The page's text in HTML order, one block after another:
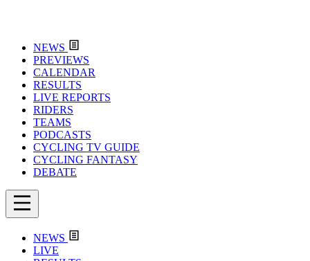
NEWS
PREVIEWS
CALENDAR
RESULTS
LIVE REPORTS
RIDERS
TEAMS
PODCASTS
CYCLING TV GUIDE
CYCLING FANTASY
DEBATE
NEWS
LIVE